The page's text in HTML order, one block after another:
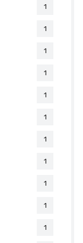
1
1
1
1
1
1
1
1
1
1
1